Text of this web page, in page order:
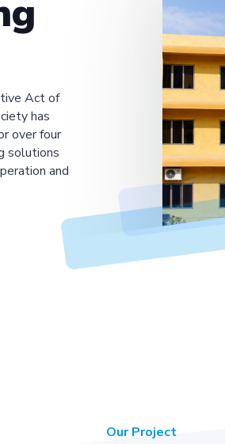
Act of
has
over four
solutions
and
Our Project